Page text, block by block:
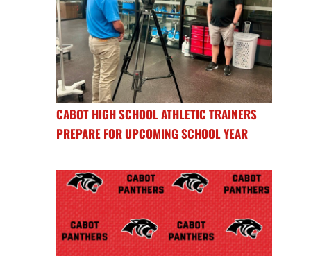
CABOT HIGH SCHOOL ATHLETIC TRAINERS
PREPARE FOR UPCOMING SCHOOL YEAR